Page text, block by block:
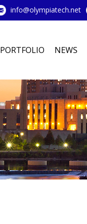
info@olympiatech.net
PORTFOLIO NEWS